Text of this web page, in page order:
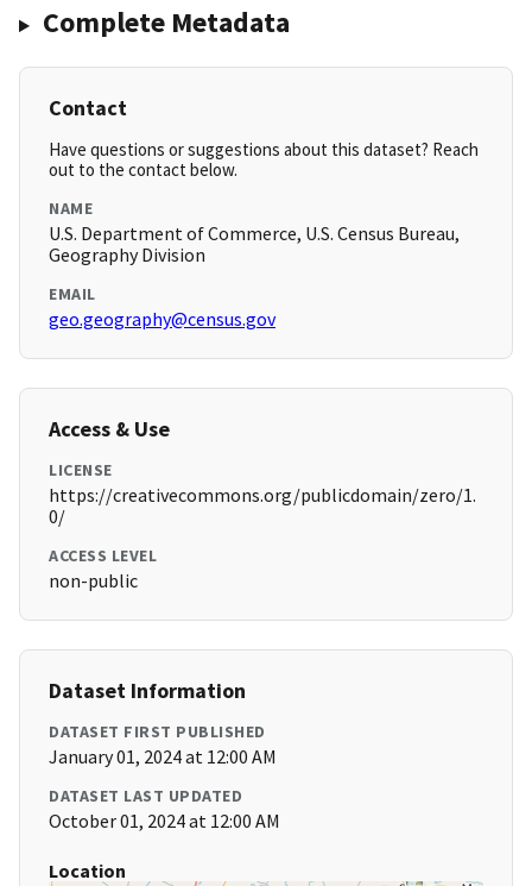
Complete Metadata
Contact
Have questions or suggestions about this dataset? Reach
out to the contact below.
NAME
U.S. Department of Commerce, U.S. Census Bureau,
Geography Division
EMAIL
geo.geography@census.gov
Access & Use
LICENSE
https://creativecommons.org/publicdomain/zero/1.
0/
ACCESS LEVEL
non-public
Dataset Information
DATASET FIRST PUBLISHED
January 01, 2024 at 12:00 AM
DATASET LAST UPDATED
October 01, 2024 at 12:00 AM
Location